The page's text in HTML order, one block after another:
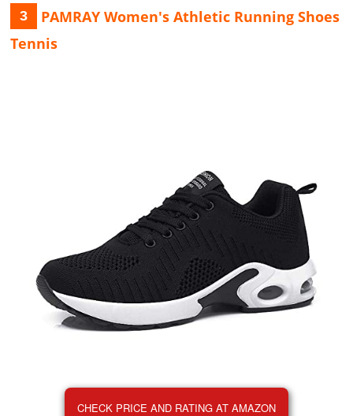
3
PAMRAY Women's Athletic Running Shoes
Tennis
CHECK PRICE AND RATING AT AMAZON